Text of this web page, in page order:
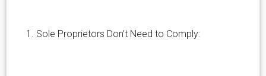
Sole Proprietors Don’t Need to Comply: